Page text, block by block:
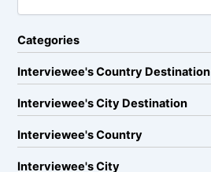
Categories
Interviewee's Country Destination
Interviewee's City Destination
Interviewee's Country
Interviewee's City